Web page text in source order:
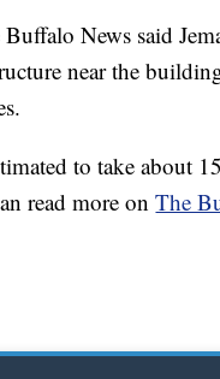
News said
near the
to take about
read more onThe